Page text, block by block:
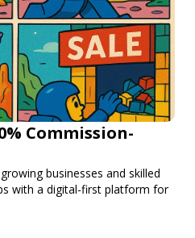
Commission-
businesses and skilled
with a digital-first platform for